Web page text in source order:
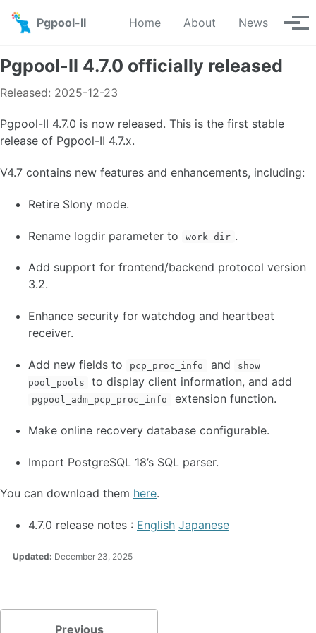
Pgpool-II
Home About News
Pgpool-II 4.7.0 officially released
Released: 2025-12-23
Pgpool-II 4.7.0 is now released. This is the first stable
release of Pgpool-II 4.7.x.
V4.7 contains new features and enhancements, including:
Retire Slony mode.
Rename logdir parameter to work_dir .
Add support for frontend/backend protocol version
3.2.
Enhance security for watchdog and heartbeat
receiver.
Add new fields to pcp_proc_info and
show
pool_pools
to display client information, and add
pgpool_adm_pcp_proc_info extension function.
Make online recovery database configurable.
Import PostgreSQL 18’s SQL parser.
You can download them here.
4.7.0 release notes : English Japanese
Updated: December 23, 2025
Previous